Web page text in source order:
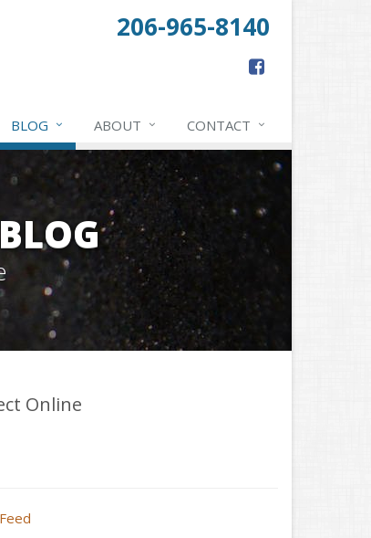
206-965-8140
BLOG ABOUT CONTACT
Online